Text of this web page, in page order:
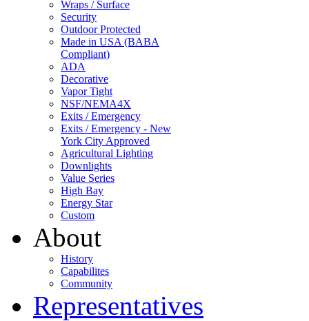
Wraps / Surface
Security
Outdoor Protected
Made in USA (BABA
Compliant)
ADA
Decorative
Vapor Tight
NSF/NEMA4X
Exits / Emergency
Exits / Emergency - New
York City Approved
Agricultural Lighting
Downlights
Value Series
High Bay
Energy Star
Custom
About
History
Capabilites
Community
Representatives